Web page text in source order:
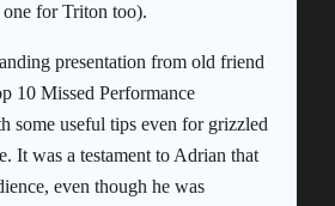
for Triton too).
presentation from old friend
10 Missed Performance
some useful tips even for grizzled
It was a testament to Adrian that
even though he was